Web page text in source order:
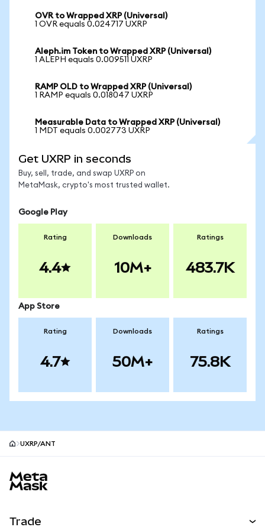
OVR to Wrapped XRP (Universal)
1 OVR equals 0.024717 UXRP
Aleph.im Token to Wrapped XRP (Universal)
1 ALEPH equals 0.009511 UXRP
RAMP OLD to Wrapped XRP (Universal)
1 RAMP equals 0.018047 UXRP
Measurable Data to Wrapped XRP (Universal)
1 MDT equals 0.002773 UXRP
Get UXRP in seconds
Buy, sell, trade, and swap UXRP on
MetaMask, crypto's most trusted wallet.
Google Play
Rating
4.4
Downloads
10M+
Ratings
483.7K
App Store
Rating
4.7
Downloads
50M+
Ratings
75.8K
UXRP/ANT
Trade